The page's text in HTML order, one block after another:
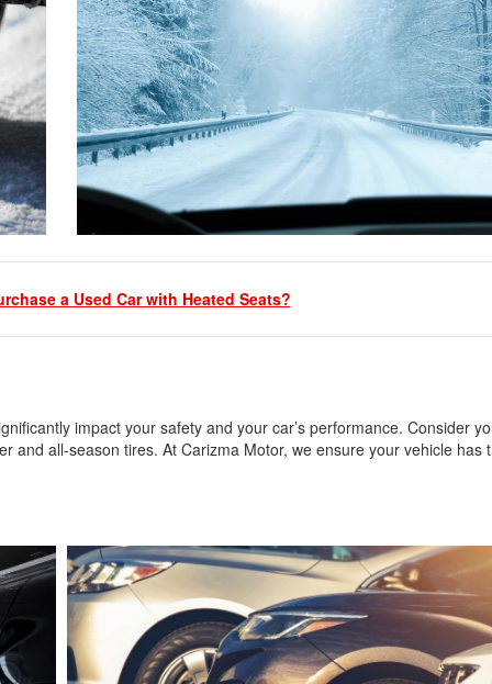
a Used Car with Heated Seats?
impact your safety and your car’s performance. Consider
and all-season tires. At Carizma Motor, we ensure your vehicle has